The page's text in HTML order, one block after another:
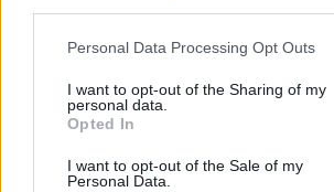
Please note that this website/app uses one
not limited to your visit or usage behaviour.
grant or deny consent to Google and its
use your data for below specified purposes
consent section.
Personal Data Processing Opt Outs
I want to opt-out of the Sharing of my
personal data.
Opted In
I want to opt-out of the Sale of my
Personal Data.